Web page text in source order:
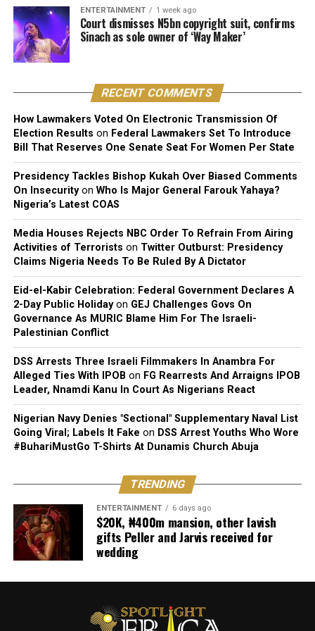
1. Push-Ups
Muscles Worked: Chest, shoulders, triceps, and core.
How to Do It:
Start in a high plank position with hands under your
shoulders. Lower your body until your chest almost
touches the floor. Push back up to the starting position.
Modification: Drop your knees to the ground for an
easier variation.
2. Squats
Muscles Worked: Quads, hamstrings, glutes, and calves.
How to Do It: Stand with feet shoulder-width apart.
Lower your hips back and down as if sitting in a chair,
keeping your chest up. Return to standing.
Challenge: Add a jump at the top for squat jumps.
3. Plank
Muscles Worked: Core, shoulders, and back.
How to Do It:
shoulders and the body in a straight line. Hold for 30–60
seconds, keeping your core tight.
Modification: Start with a high plank on your hands if
the forearm plank is too challenging.
Muscles Worked: Core, shoulders, and legs.
ENTERTAINMENT 1 week ago
Court dismisses N5bn copyright suit, confirms
Sinach as sole owner of ‘Way Maker’
RECENT COMMENTS
How Lawmakers Voted On Electronic Transmission Of
Election Results on Federal Lawmakers Set To Introduce
Bill That Reserves One Senate Seat For Women Per State
Presidency Tackles Bishop Kukah Over Biased Comments
On Insecurityon Who Is Major General Farouk Yahaya?
Nigeria’s Latest COAS
Media Houses Rejects NBC Order To Refrain From Airing
Activities of Terrorists on Twitter Outburst: Presidency
Claims Nigeria Needs To Be Ruled By A Dictator
Eid-el-Kabir Celebration: Federal Government Declares A
2-Day Public Holidayon GEJ Challenges Govs On
Governance As MURIC Blame Him For The Israeli-
Palestinian Conflict
DSS Arrests Three Israeli Filmmakers In Anambra For
Alleged Ties With IPOB on FG Rearrests And Arraigns IPOB
Leader, Nnamdi Kanu In Court As Nigerians React
Nigerian Navy Denies "Sectional" Supplementary Naval List
Going Viral; Labels It Fake on DSS Arrest Youths Who Wore
#BuhariMustGo T-Shirts At Dunamis Church Abuja
TRENDING
ENTERTAINMENT 6 days ago
$20K, ₦400m mansion, other lavish
gifts Peller and Jarvis received for
wedding